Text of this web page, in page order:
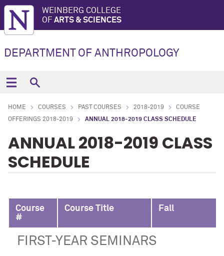
WEINBERG COLLEGE
OF ARTS & SCIENCES
DEPARTMENT OF ANTHROPOLOGY
HOME COURSES PAST COURSES 2018-2019
COURSE
OFFERINGS 2018-2019
ANNUAL 2018-2019 CLASS SCHEDULE
ANNUAL 2018-2019 CLASS
SCHEDULE
Course
#
Course Title Fall
FIRST-YEAR SEMINARS